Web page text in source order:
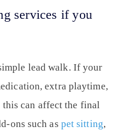
services if you
lead walk. If your
extra playtime,
can affect the final
ons such as pet sitting,